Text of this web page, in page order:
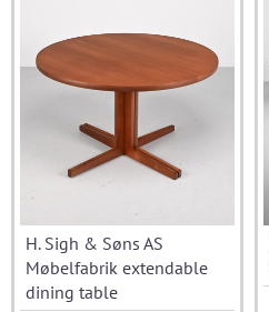
H. Sigh & Søns AS
Møbelfabrik extendable
dining table